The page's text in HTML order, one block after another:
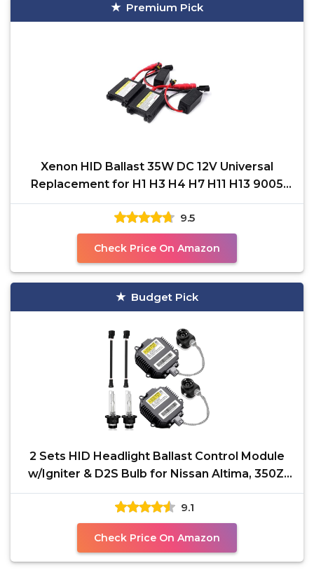
Premium Pick
Xenon HID Ballast 35W DC 12V Universal
Replacement for H1 H3 H4 H7 H11 H13 9005
9006 9007 5202 880,
9.5
Check Price On Amazon
Budget Pick
2 Sets HID Headlight Ballast Control Module
w/Igniter & D2S Bulb for Nissan Altima, 350Z,
Maxima,
9.1
Check Price On Amazon